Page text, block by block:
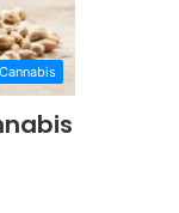
Cannabis